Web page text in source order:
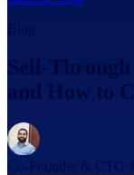
Blog
Sell-
and How to
Co-Founder & CTO·